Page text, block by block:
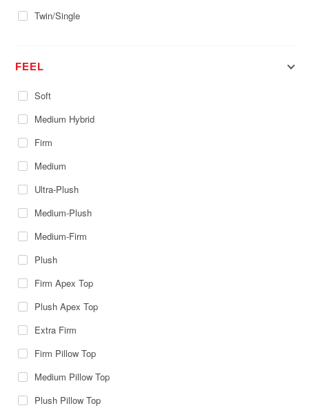
Twin/Single
FEEL
Soft
Medium Hybrid
Firm
Medium
Ultra-Plush
Medium-Plush
Medium-Firm
Plush
Firm Apex Top
Plush Apex Top
Extra Firm
Firm Pillow Top
Medium Pillow Top
Plush Pillow Top